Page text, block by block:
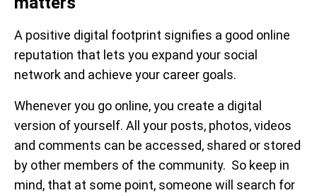
A positive digital footprint signifies a good online
reputation that lets you expand your social
network and achieve your career goals.
Whenever you go online, you create a digital
version of yourself. All your posts, photos, videos
and comments can be accessed, shared or stored
by other members of the community. So keep in
mind, that at some point, someone will search for